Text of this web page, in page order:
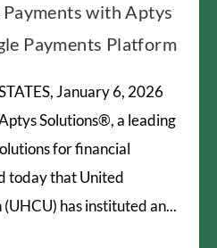
with Aptys
Payments Platform
January 6, 2026
Solutions®, a leading
for financial
today that United
has instituted an...